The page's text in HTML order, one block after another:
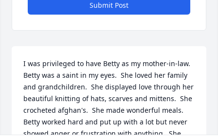
Submit Post
I was privileged to have Betty as my mother-in-law.
Betty was a saint in my eyes.  She loved her family
and grandchildren.  She displayed love through her
beautiful knitting of hats, scarves and mittens.  She
crocheted afghan's.  She made wonderful meals.
Betty worked hard and put up with a lot but never
showed anger or frustration with anything.  She